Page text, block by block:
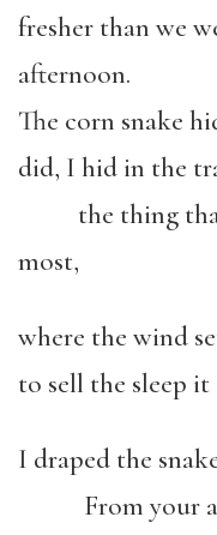
fresher than we
afternoon.
The corn snake
did, I hid in the
the thing that
most,
where the wind
to sell the sleep
I draped the
From your